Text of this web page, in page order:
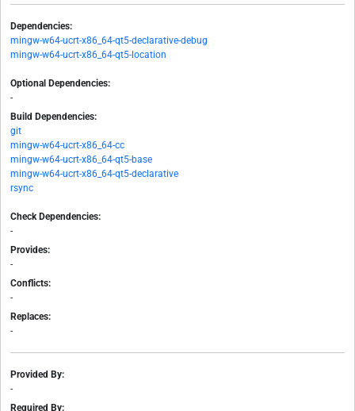
Dependencies:
mingw-w64-ucrt-x86_64-qt5-declarative-debug
mingw-w64-ucrt-x86_64-qt5-location
Optional Dependencies:
-
Build Dependencies:
git
mingw-w64-ucrt-x86_64-cc
mingw-w64-ucrt-x86_64-qt5-base
mingw-w64-ucrt-x86_64-qt5-declarative
rsync
Check Dependencies:
-
Provides:
-
Conflicts:
-
Replaces:
-
Provided By:
-
Required By: